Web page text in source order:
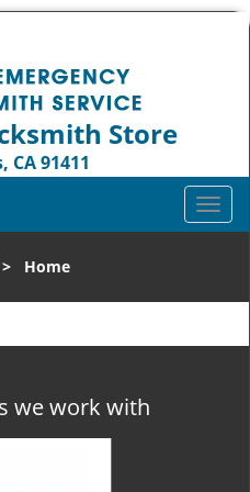
Store
CA 91411
T
o
l
n
Home
we work with